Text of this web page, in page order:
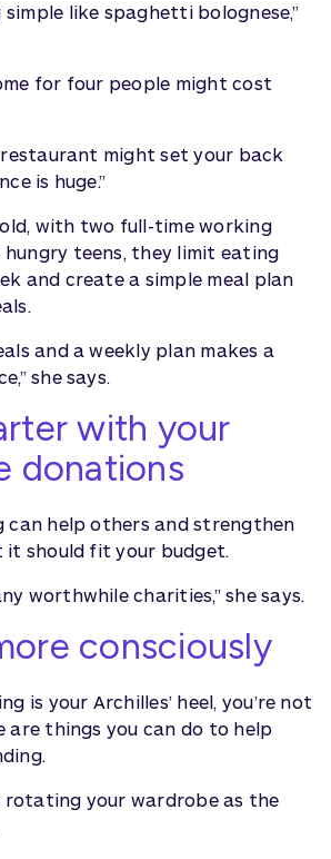
simple like spaghetti bolognese,”
for four people might cost
might set your back
is huge.”
with two full-time working
teens, they limit eating
and create a simple meal plan
and a weekly plan makes a
she says.
with your
donations
can help others and strengthen
it should fit your budget.
worthwhile charities,” she says.
consciously
is your Archilles’ heel, you’re not
are things you can do to help
rotating your wardrobe as the